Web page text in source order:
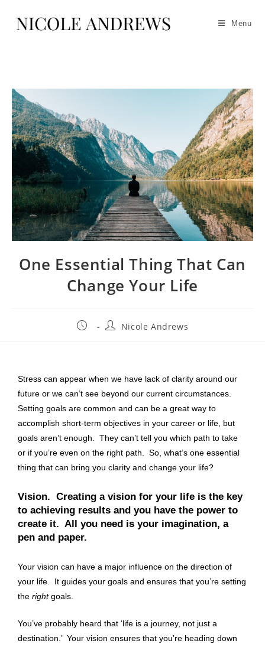
Menu
One Essential Thing That Can
Change Your Life
Nicole Andrews
Stress can appear when we have lack of clarity around our
future or we can’t see beyond our current circumstances.
Setting goals are common and can be a great way to
accomplish short-term objectives in your career or life, but
goals aren’t enough. They can’t tell you which path to take
or if you’re even on the right path. So, what’s one essential
thing that can bring you clarity and change your life?
Vision. Creating a vision for your life is the key
to achieving results and you have the power to
create it. All you need is your imagination, a
pen and paper.
Your vision can have a major influence on the direction of
your life. It guides your goals and ensures that you’re setting
the rightgoals.
You’ve probably heard that ‘life is a journey, not just a
destination.’ Your vision ensures that you’re heading down